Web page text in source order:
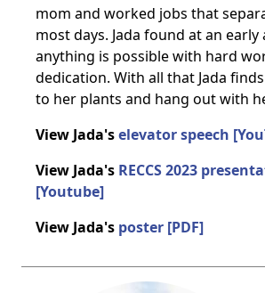
mom and worked jobs that
most days. Jada found at an early
anything is possible with hard
dedication. With all that Jada
to her plants and hang out with
View Jada'selevator speech
View Jada's RECCS 2023
[Youtube]
View Jada's poster [PDF]